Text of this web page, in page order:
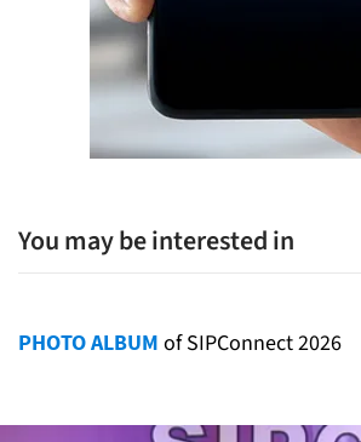
You may be interested in
PHOTO ALBUM of SIPConnect 2026